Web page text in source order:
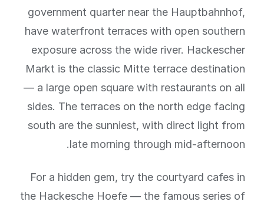
government quarter near the Hauptbahnhof,
have waterfront terraces with open southern
exposure across the wide river. Hackescher
Markt is the classic Mitte terrace destination
— a large open square with restaurants on all
sides. The terraces on the north edge facing
south are the sunniest, with direct light from
late morning through mid-afternoon.
For a hidden gem, try the courtyard cafes in
the Hackesche Hoefe — the famous series of